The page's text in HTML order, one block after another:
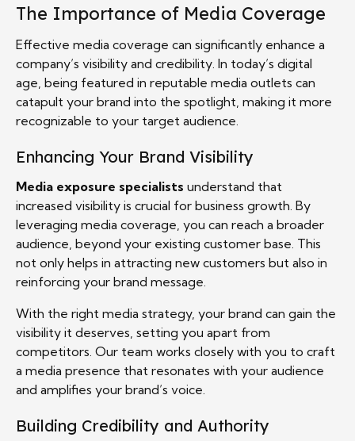
The Importance of Media Coverage
Effective media coverage can significantly enhance a
company’s visibility and credibility. In today’s digital
age, being featured in reputable media outlets can
catapult your brand into the spotlight, making it more
recognizable to your target audience.
Enhancing Your Brand Visibility
Media exposure specialists understand that
increased visibility is crucial for business growth. By
leveraging media coverage, you can reach a broader
audience, beyond your existing customer base. This
not only helps in attracting new customers but also in
reinforcing your brand message.
With the right media strategy, your brand can gain the
visibility it deserves, setting you apart from
competitors. Our team works closely with you to craft
a media presence that resonates with your audience
and amplifies your brand’s voice.
Building Credibility and Authority